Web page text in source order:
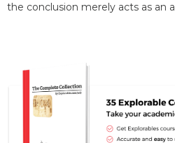
the conclusion merely acts as an